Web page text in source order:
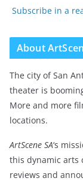
Subscribe in a
About
The city of San
theater is
More and more
locations.
ArtScene SA‘s
this dynamic arts
reviews and